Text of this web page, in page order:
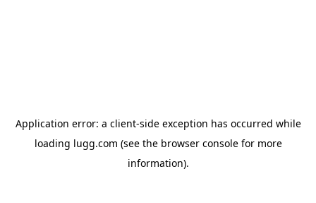
Application error: a client-side exception has occurred while
loading lugg.com (see the browser consolefor more
information).